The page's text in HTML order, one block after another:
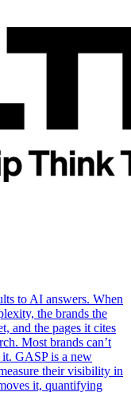
to AI answers. When
the brands the
and the pages it cites
Most brands can’t
it. GASP is a new
their visibility in
it, quantifying